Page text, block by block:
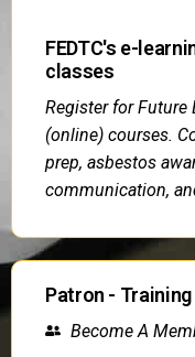
FEDTC's e-
classes
Register for Future
(online) courses.
prep, asbestos
communication,
Patron -
Become A